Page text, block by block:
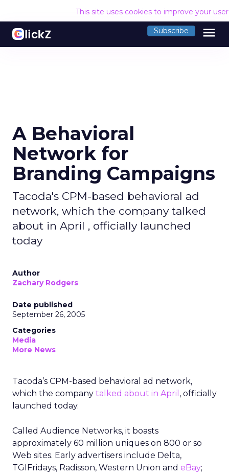
This site uses cookies to improve your
Subscribe menu
A Behavioral
Network for
Branding Campaigns
Tacoda's CPM-based behavioral ad
network, which the company talked
about in April , officially launched
today
Author
Zachary Rodgers
Date published
September 26, 2005
Categories
Media
More News
Tacoda’s CPM-based behavioral ad network,
which the company talked about in April , officially
launched today.
Called Audience Networks, it boasts
approximately 60 million uniques on 800 or so
Web sites. Early advertisers include Delta,
TGIFridays, Radisson, Western Union and eBay;